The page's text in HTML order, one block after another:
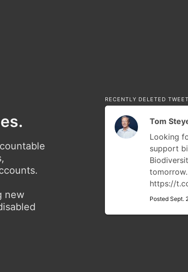
new
RECENTLY DELETED TWEET
Tom
Looking
support
https://
Posted Sept.